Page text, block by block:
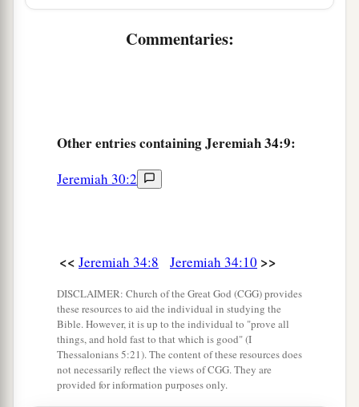
“Thus says the
, the God of Israel: ‘I
“At the end of seven years let every man set
him; and when he has served you six years, you
Then you recently turned and did what was
liberty to his neighbor; and youamade a
covenant before Meb in the house which is called
by My name. ‡
Then you turned around andaprofaned My
Commentaries:
Otherentries containing Jeremiah 34:9:
Jeremiah 30:2
<< Jeremiah 34:8 Jeremiah 34:10 >>
DISCLAIMER: Church of the Great God (CGG) provides
these resources to aid the individual in studying the
Bible. However, it is up to the individual to "prove all
things, and hold fast to that which is good" (I
Thessalonians 5:21). The content of these resources does
not necessarily reflect the views of CGG. They are
provided for information purposes only.